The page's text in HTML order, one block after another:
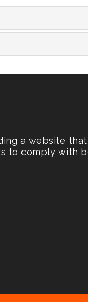
a website
to comply with